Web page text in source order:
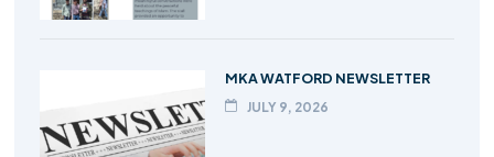
MKA WATFORD NEWSLETTER
JULY 9, 2026